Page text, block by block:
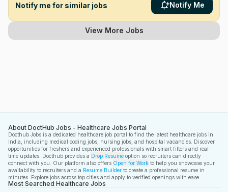
Notify me for similar jobs Notify Me
View More Jobs
About DoctHub Jobs - Healthcare Jobs Portal
Docthub Jobs is a dedicated healthcare job portal to find the latest healthcare jobs in
India, including medical coding jobs, nursing jobs, and hospital vacancies. Discover
opportunities for freshers and experienced professionals with smart filters and real-
time updates. Docthub provides a Drop Resume option so recruiters can directly
connect with you. Our platform also offers Open for Work to help you showcase your
availability to recruiters and a Resume Builder to create a professional resume in
minutes. Explore jobs across top cities and apply to verified openings with ease.
Most Searched Healthcare Jobs